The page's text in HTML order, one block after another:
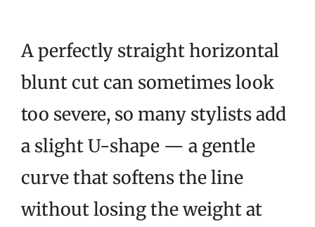
A perfectly straight horizontal
blunt cut can sometimes look
too severe, so many stylists add
a slight U-shape — a gentle
curve that softens the line
without losing the weight at